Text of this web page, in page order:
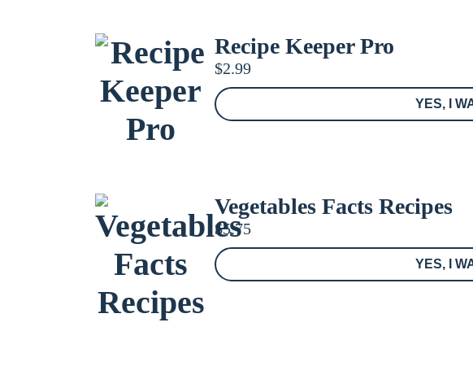
Recipe Keeper Pro
$2.99
YES, I
Vegetables Facts Recipes
$5.75
YES, I